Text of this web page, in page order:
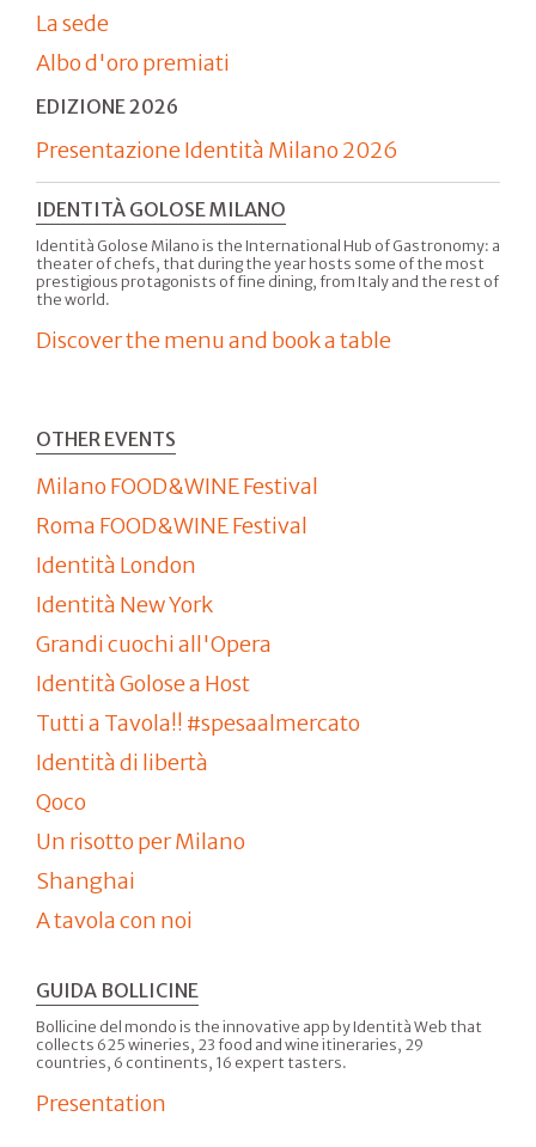
La sede
Albo d'oro premiati
EDIZIONE 2026
Presentazione Identità Milano 2026
IDENTITÀ GOLOSE MILANO
Identità Golose Milano is the International Hub of Gastronomy: a
theater of chefs, that during the year hosts some of the most
prestigious protagonists of fine dining, from Italy and the rest of
the world.
Discover the menu and book a table
OTHER EVENTS
Milano FOOD&WINE Festival
Roma FOOD&WINE Festival
Identità London
Identità New York
Grandi cuochi all'Opera
Identità Golose a Host
Tutti a Tavola!! #spesaalmercato
Identità di libertà
Qoco
Un risotto per Milano
Shanghai
A tavola con noi
GUIDA BOLLICINE
Bollicine del mondo is the innovative app by Identità Web that
collects 625 wineries, 23 food and wine itineraries, 29
countries, 6 continents, 16 expert tasters.
Presentation